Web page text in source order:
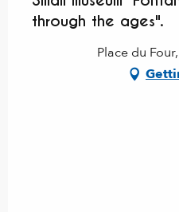
through the ages".
Place du